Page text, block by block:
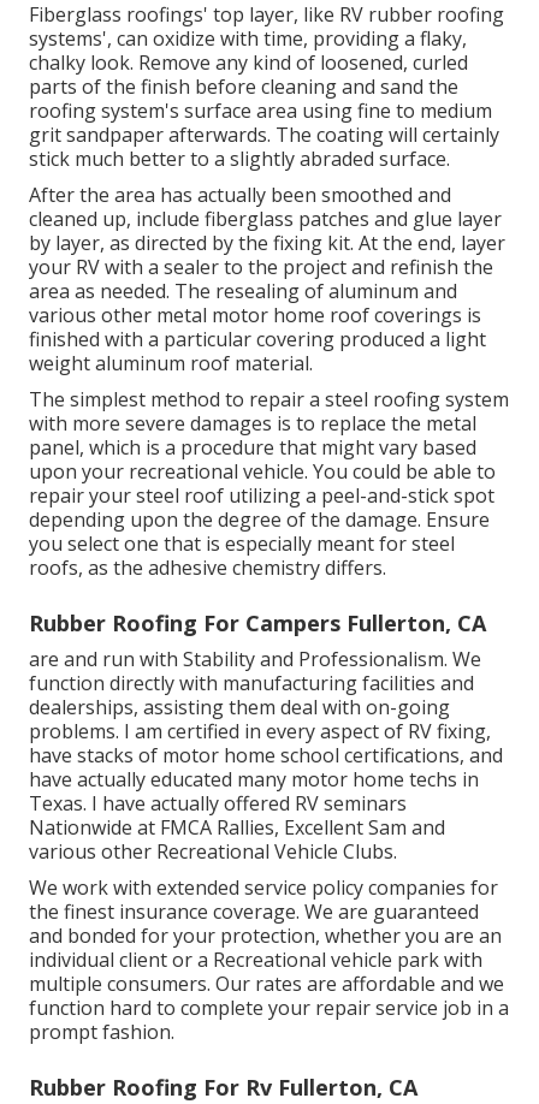
Fiberglass roofings' top layer, like RV rubber roofing
systems', can oxidize with time, providing a flaky,
chalky look. Remove any kind of loosened, curled
parts of the finish before cleaning and sand the
roofing system's surface area using fine to medium
grit sandpaper afterwards. The coating will certainly
stick much better to a slightly abraded surface.
After the area has actually been smoothed and
cleaned up, include fiberglass patches and glue layer
by layer, as directed by the fixing kit. At the end, layer
your RV with a sealer to the project and refinish the
area as needed. The resealing of aluminum and
various other metal motor home roof coverings is
finished with a particular covering produced a light
weight aluminum roof material.
The simplest method to repair a steel roofing system
with more severe damages is to replace the metal
panel, which is a procedure that might vary based
upon your recreational vehicle. You could be able to
repair your steel roof utilizing a peel-and-stick spot
depending upon the degree of the damage. Ensure
you select one that is especially meant for steel
roofs, as the adhesive chemistry differs.
Rubber Roofing For Campers Fullerton, CA
are and run with Stability and Professionalism. We
function directly with manufacturing facilities and
dealerships, assisting them deal with on-going
problems. I am certified in every aspect of RV fixing,
have stacks of motor home school certifications, and
have actually educated many motor home techs in
Texas. I have actually offered RV seminars
Nationwide at FMCA Rallies, Excellent Sam and
various other Recreational Vehicle Clubs.
We work with extended service policy companies for
the finest insurance coverage. We are guaranteed
and bonded for your protection, whether you are an
individual client or a Recreational vehicle park with
multiple consumers. Our rates are affordable and we
function hard to complete your repair service job in a
prompt fashion.
Rubber Roofing For Rv Fullerton, CA